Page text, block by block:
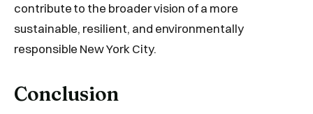
contribute to the broader vision of a more
sustainable, resilient, and environmentally
responsible New York City.
Conclusion